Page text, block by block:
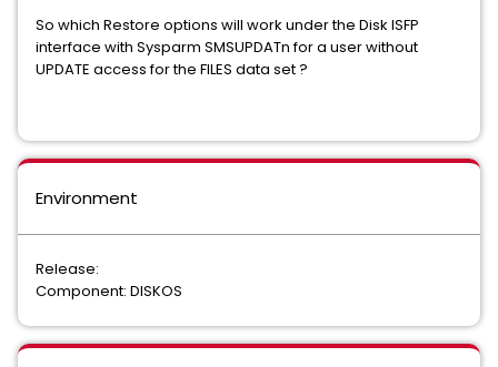
So which Restore options will work under the Disk ISFP
interface with Sysparm SMSUPDATn for a user without
UPDATE access for the FILES data set ?
Environment
Release:
Component: DISKOS